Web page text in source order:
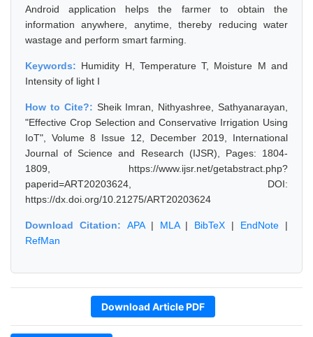
Android application helps the farmer to obtain the
information anywhere, anytime, thereby reducing water
wastage and perform smart farming.
Keywords: Humidity H, Temperature T, Moisture M and
Intensity of light I
How to Cite?: Sheik Imran, Nithyashree, Sathyanarayan,
"Effective Crop Selection and Conservative Irrigation Using
IoT", Volume 8 Issue 12, December 2019, International
Journal of Science and Research (IJSR), Pages: 1804-
1809, https://www.ijsr.net/getabstract.php?
paperid=ART20203624, DOI:
https://dx.doi.org/10.21275/ART20203624
Download Citation: APA| MLA| BibTeX | EndNote |
RefMan
Download Article PDF